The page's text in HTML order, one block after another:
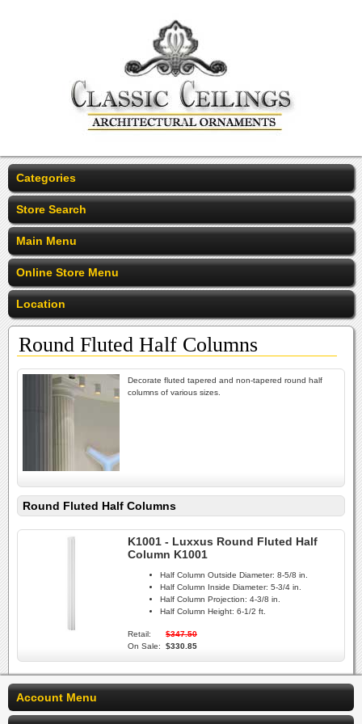
Categories
Store Search
Main Menu
Online Store Menu
Location
Round Fluted Half Columns
Decorate fluted tapered and non-tapered round half
columns of various sizes.
Round Fluted Half Columns
K1001 - Luxxus Round Fluted Half
Column K1001
Half Column Outside Diameter: 8-5/8 in.
Half Column Inside Diameter: 5-3/4 in.
Half Column Projection: 4-3/8 in.
Half Column Height: 6-1/2 ft.
Retail:
$347.50
On Sale:
$330.85
Account Menu